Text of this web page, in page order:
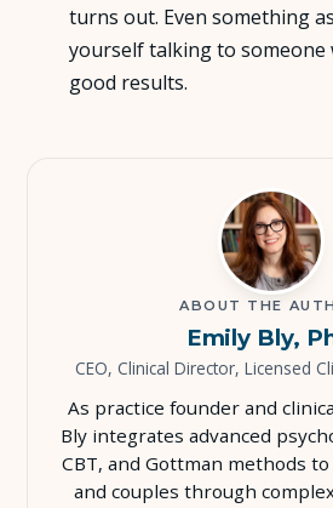
turns out. Even something
yourself talking to someone
good results.
ABOUT THE
Emily Bly,
CEO, Clinical Director, Licensed
As practice founder and
Bly integrates advanced
CBT, and Gottman methods
and couples through